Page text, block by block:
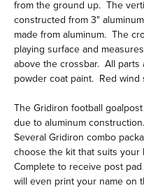
from the ground up. The
constructed from 3"
made from aluminum. The
playing surface and
above the crossbar. All parts
powder coat paint. Red wind
The Gridiron football
due to aluminum
Several Gridiron combo
choose the kit that suits
Complete to receive post
will even print your name on